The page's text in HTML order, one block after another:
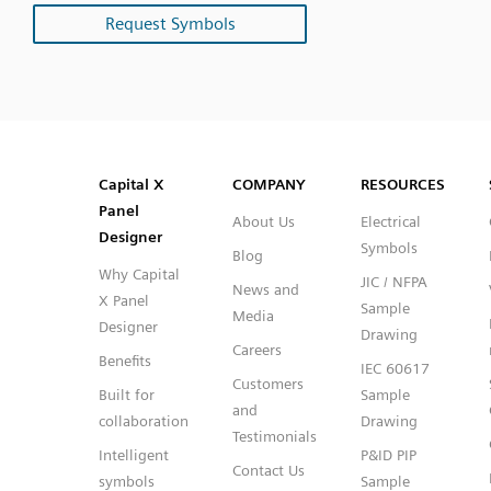
Request Symbols
Capital™ X Panel Designer
Capital™ X Panel Designer
Capital X
Panel
Designer
Why Capital
X Panel
Designer
Benefits
Built for
collaboration
Intelligent
symbols
COMPANY
About Us
Blog
News and
Media
Careers
Customers
and
Testimonials
Contact Us
RESOURCES
Electrical
Symbols
JIC / NFPA
Sample
Drawing
IEC 60617
Sample
Drawing
P&ID PIP
Sample